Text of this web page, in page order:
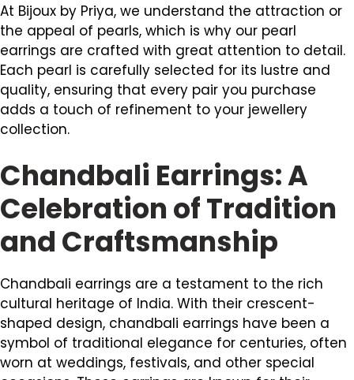
At Bijoux by Priya, we understand the attraction or
the appeal of pearls, which is why our pearl
earrings are crafted with great attention to detail.
Each pearl is carefully selected for its lustre and
quality, ensuring that every pair you purchase
adds a touch of refinement to your jewellery
collection.
Chandbali Earrings: A
Celebration of Tradition
and Craftsmanship
Chandbali earrings are a testament to the rich
cultural heritage of India. With their crescent-
shaped design, chandbali earrings have been a
symbol of traditional elegance for centuries, often
worn at weddings, festivals, and other special